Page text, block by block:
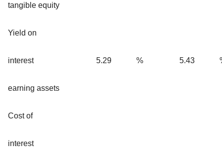
tangible equity
Yield on
interest
earning assets
5.29 % 5.43
Cost of
interest